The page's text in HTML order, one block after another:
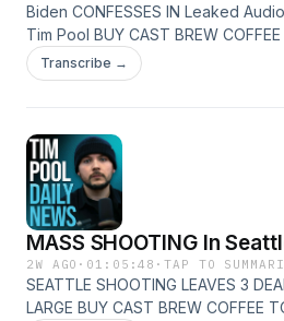
Biden CONFESSES IN Leaked
Tim Pool BUY CAST BREW
https://castbrew.com/ Join The
https://timcast.com/join-us/ Live
http://youtube.com/timcast X -
http://instagram.com/timcast
Transcribe →
MASS SHOOTING In
2W AGO · 01:05:48 ·TAP TO
SEATTLE SHOOTING LEAVES 3
LARGE BUY CAST BREW COFFEE